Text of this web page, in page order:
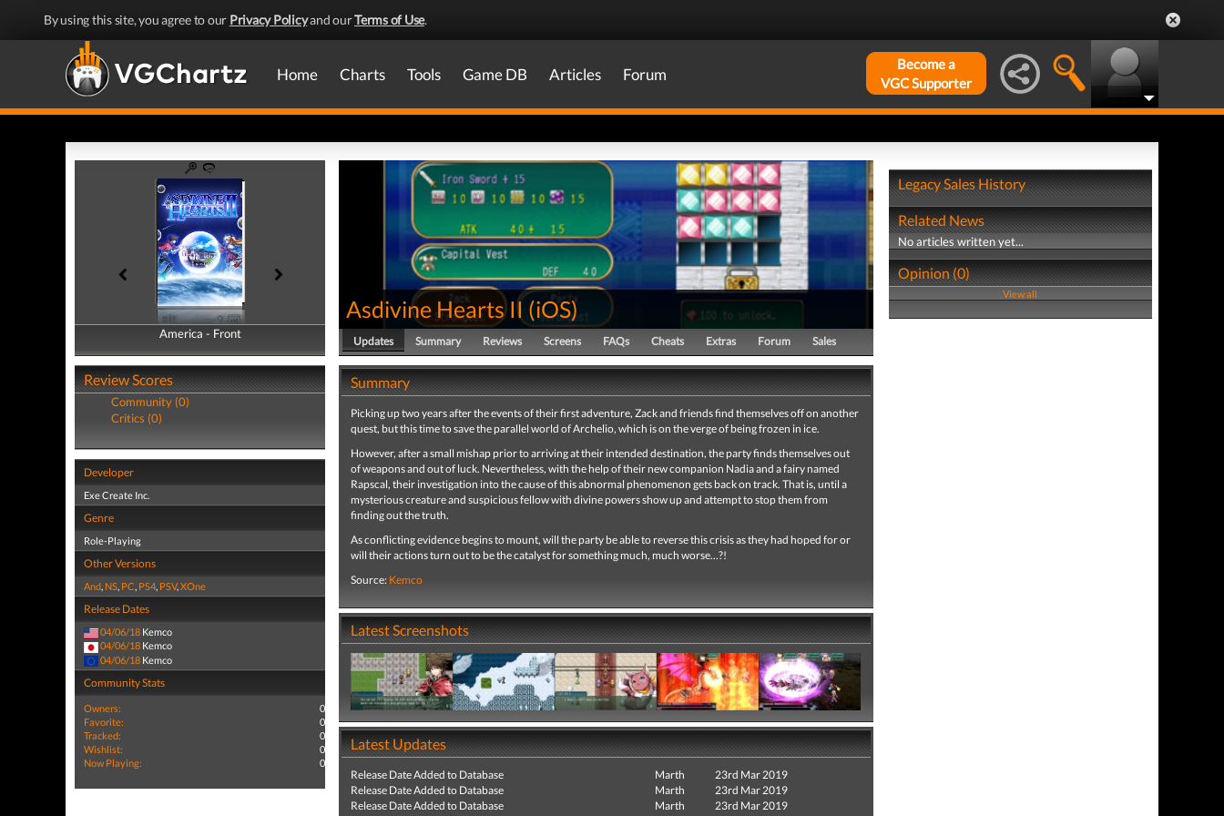
By using this site, you agree to our Privacy Policyand ourTerms of Use.
Home Charts Tools Game DB Articles Forum
Become a
VGC Supporter
America - Front
America - Back
Review Scores
Community (0)
Critics (0)
Developer
Exe Create Inc.
Genre
Role-Playing
Other Versions
And, NS, PC, PS4, PSV,XOne
Release Dates
04/06/18 Kemco
04/06/18 Kemco
04/06/18 Kemco
Community Stats
Owners:
0
Favorite:
0
Tracked:
0
Wishlist:
0
Now Playing:
0
Asdivine Hearts II (iOS)
Updates Summary Reviews Screens FAQs Cheats Extras Forum Sales
Summary
Picking up two years after the events of their first adventure, Zack and friends find themselves off on another
quest, but this time to save the parallel world of Archelio, which is on the verge of being frozen in ice.
However, after a small mishap prior to arriving at their intended destination, the party finds themselves out
of weapons and out of luck. Nevertheless, with the help of their new companion Nadia and a fairy named
Rapscal, their investigation into the cause of this abnormal phenomenon gets back on track. That is, until a
mysterious creature and suspicious fellow with divine powers show up and attempt to stop them from
finding out the truth.
As conflicting evidence begins to mount, will the party be able to reverse this crisis as they had hoped for or
will their actions turn out to be the catalyst for something much, much worse...?!
Source: Kemco
Latest Screenshots
Latest Updates
Release Date Added to Database Marth
23rd Mar 2019
Release Date Added to Database
Marth
23rd Mar 2019
Release Date Added to Database
Marth
23rd Mar 2019
Legacy Sales History
Related News
No articles written yet...
Opinion (0)
View all